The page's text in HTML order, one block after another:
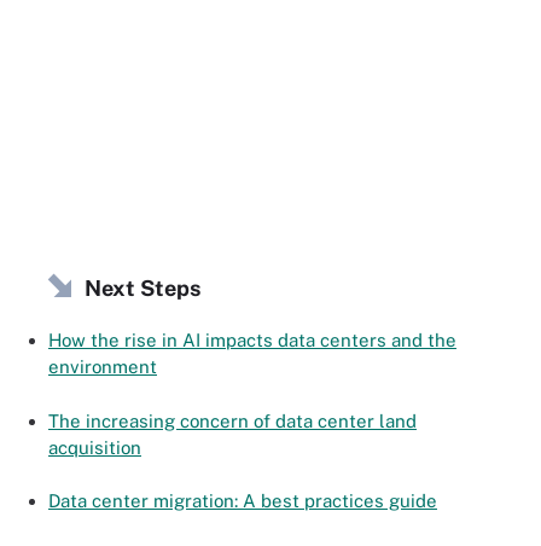
Next Steps
How the rise in AI impacts data centers and the
environment
The increasing concern of data center land
acquisition
Data center migration: A best practices guide